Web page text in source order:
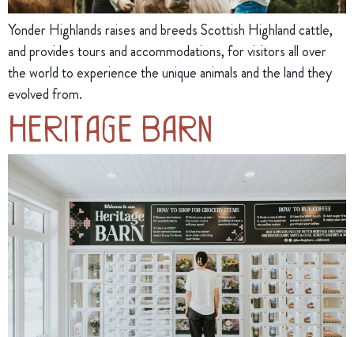
Yonder Highlands raises and breeds Scottish Highland cattle,
and provides tours and accommodations, for visitors all over
the world to experience the unique animals and the land they
evolved from.
Heritage Barn